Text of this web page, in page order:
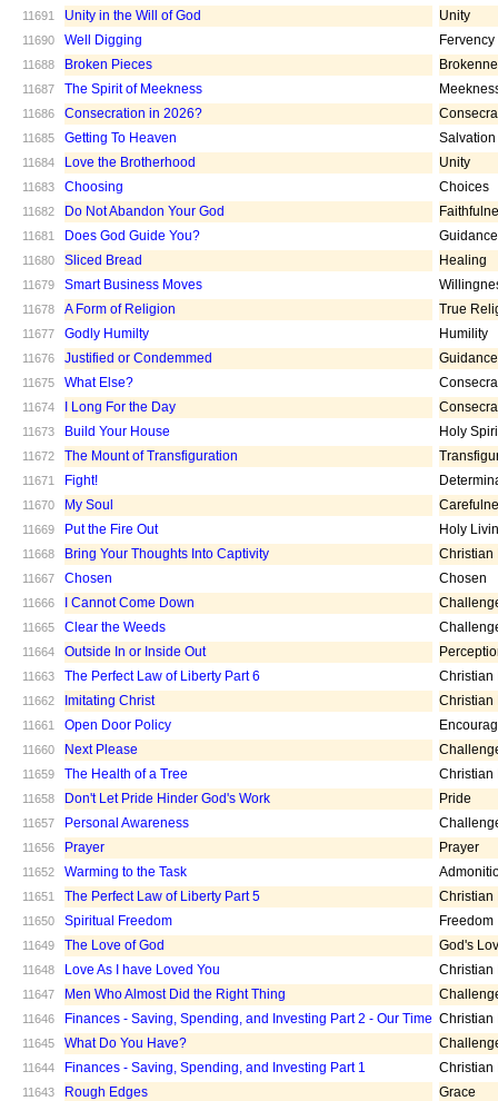
11691 Unity in the Will of God Unity
11690 Well Digging Fervency
11688 Broken Pieces
11687 The Spirit of Meekness
11686 Consecration in 2026?
11685 Getting To Heaven Salvation
11684 Love the Brotherhood Unity
11683 Choosing Choices
11682 Do Not Abandon Your God
11681 Does God Guide You? Guidance
11680 Sliced Bread Healing
11679 Smart Business Moves
11678 A Form of Religion True
11677 Godly Humilty Humility
11676 Justified or Condemmed Guidance
11675 What Else?
11674 I Long For the Day
11673 Build Your House Holy
11672 The Mount of Transfiguration
11671 Fight!
11670 My Soul
11669 Put the Fire Out Holy
11668 Bring Your Thoughts Into Captivity Christian
11667 Chosen Chosen
11666 I Cannot Come Down
11665 Clear the Weeds
11664 Outside In or Inside Out
11663 The Perfect Law of Liberty Part 6 Christian
11662 Imitating Christ Christian
11661 Open Door Policy
11660 Next Please
11659 The Health of a Tree Christian
11658 Don't Let Pride Hinder God's Work Pride
11657 Personal Awareness
11656 Prayer Prayer
11652 Warming to the Task
11651 The Perfect Law of Liberty Part 5 Christian
11650 Spiritual Freedom Freedom
11649 The Love of God God's
11648 Love As I have Loved You Christian
11647 Men Who Almost Did the Right Thing
11646 Finances - Saving, Spending, and Investing Part 2 - Our Time Christian
11645 What Do You Have?
11644 Finances - Saving, Spending, and Investing Part 1 Christian
11643 Rough Edges Grace